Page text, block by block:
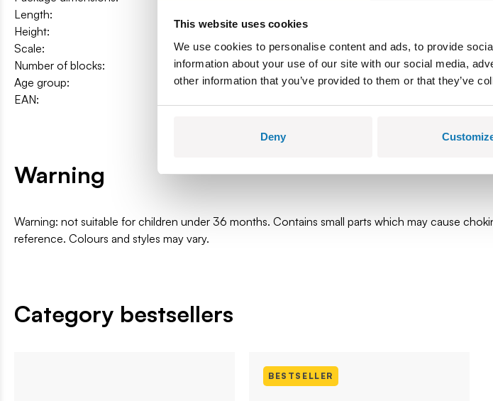
This website uses cookies
We use cookies to personalise content and ads, to provide
information about your use of our site with our social media,
other information that you’ve provided to them or that they’ve
Deny
Length:
Height:
21,5 cm / 8.5″
Scale:
1:300
Number of blocks:
2960
Age group:
12+
EAN:
Warning
Warning: not suitable for children under 36 months. Contains small parts which may cause
reference. Colours and styles may vary.
Category bestsellers
BESTSELLER